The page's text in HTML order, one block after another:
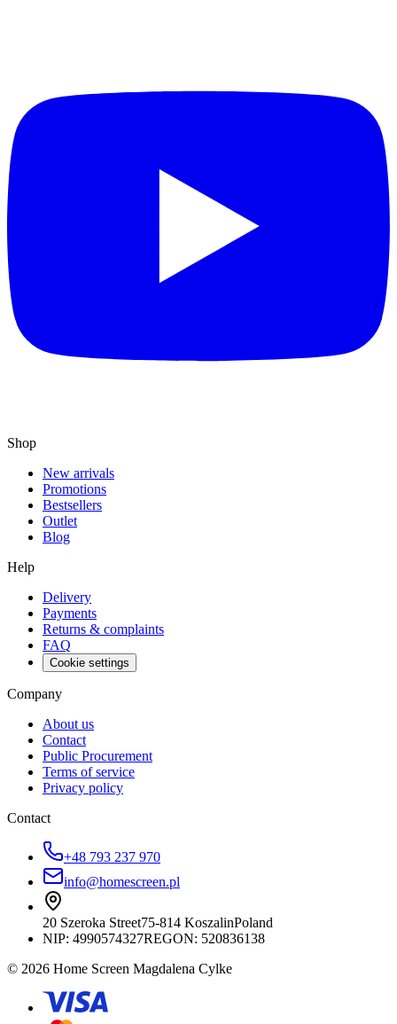
Shop
New arrivals
Promotions
Bestsellers
Outlet
Blog
Help
Delivery
Payments
Returns & complaints
FAQ
Cookie settings
Company
About us
Contact
Public Procurement
Terms of service
Privacy policy
Contact
+48 793 237 970
info@homescreen.pl
20 Szeroka Street75-814 KoszalinPoland
NIP: 4990574327REGON: 520836138
© 2026 Home Screen Magdalena Cylke